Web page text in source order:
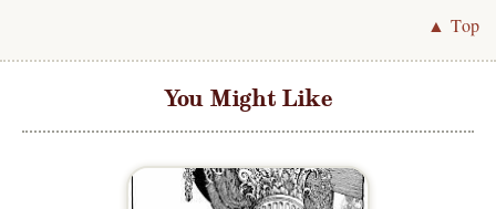
▲ Top
You Might Like